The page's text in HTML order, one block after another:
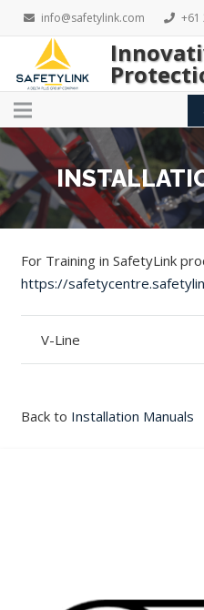
info@safetylink.com +61
For Training in SafetyLink
https://
V-Line
Back to Installation Manuals